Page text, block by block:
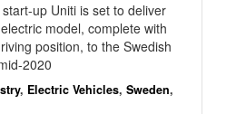
up Uniti is set to deliver
model, complete with
position, to the Swedish
2020
, Electric Vehicles,Sweden,